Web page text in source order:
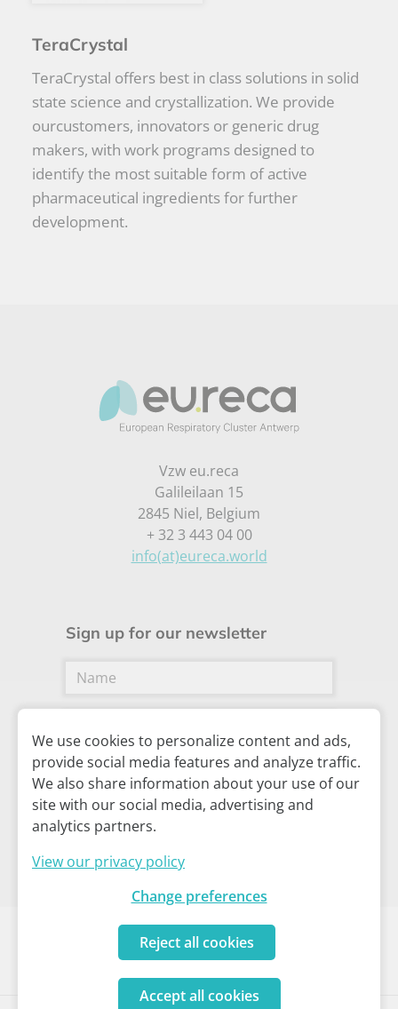
TeraCrystal
TeraCrystal offers best in class solutions in solid
state science and crystallization. We provide
ourcustomers, innovators or generic drug
makers, with work programs designed to
identify the most suitable form of active
pharmaceutical ingredients for further
development.
Vzw eu.reca
Galileilaan 15
2845 Niel, Belgium
+ 32 3 443 04 00
info(at)eureca.world
Sign up for our newsletter
Subscribe
We use cookies to personalize content and ads,
provide social media features and analyze traffic.
We also share information about your use of our
site with our social media, advertising and
analytics partners.
View our privacy policy
Change preferences
Reject all cookies
Accept all cookies
IPrivacy policyIYour privacy settings